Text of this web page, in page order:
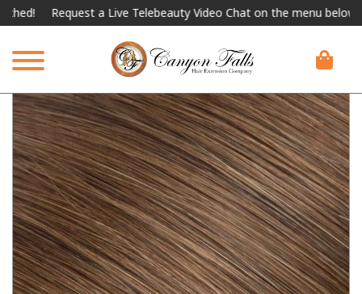
Request a Live Telebeauty Video Chat on the menu below.